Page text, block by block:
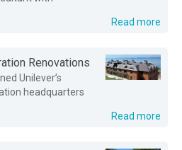
Read more
Renovations
Unilever’s
headquarters
Read more